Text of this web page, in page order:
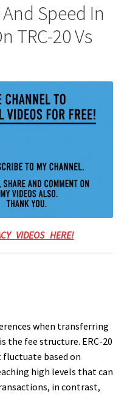
Speed In
TRC-20 Vs
VIDEOS HERE!
when transferring
the fee structure. ERC-20
based on
high levels that can
in contrast,